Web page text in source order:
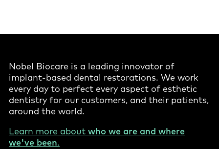
Nobel Biocare is a leading innovator of
implant-based dental restorations. We work
every day to perfect every aspect of esthetic
dentistry for our customers, and their patients,
around the world.
Learn more about who we are and where
we've been.